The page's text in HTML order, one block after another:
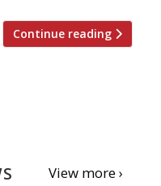
Continue reading
View more ›